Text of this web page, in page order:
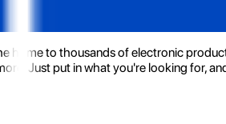
home to thousands of electronic
Just put in what you're looking for,